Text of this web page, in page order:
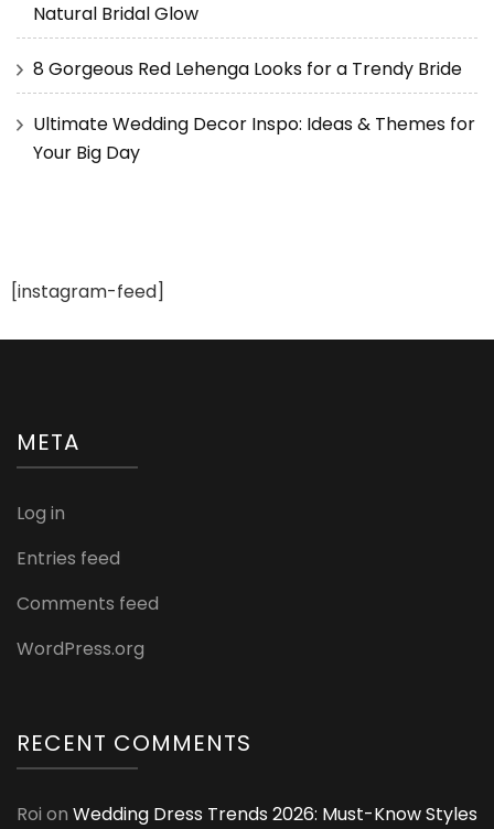
Natural Bridal Glow
8 Gorgeous Red Lehenga Looks for a Trendy Bride
Ultimate Wedding Decor Inspo: Ideas & Themes for
Your Big Day
[instagram-feed]
META
Log in
Entries feed
Comments feed
WordPress.org
RECENT COMMENTS
Roi on Wedding Dress Trends 2026: Must-Know Styles